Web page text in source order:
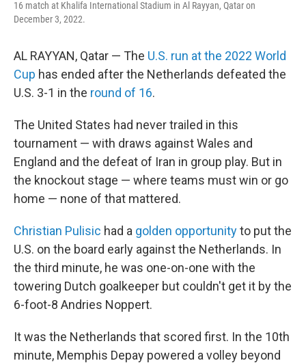
16 match at Khalifa International Stadium in Al Rayyan, Qatar on
December 3, 2022.
AL RAYYAN, Qatar — The U.S. run at the 2022 World
Cup has ended after the Netherlands defeated the
U.S. 3-1 in the round of 16.
The United States had never trailed in this
tournament — with draws against Wales and
England and the defeat of Iran in group play. But in
the knockout stage — where teams must win or go
home — none of that mattered.
Christian Pulisic had a golden opportunityto put the
U.S. on the board early against the Netherlands. In
the third minute, he was one-on-one with the
towering Dutch goalkeeper but couldn't get it by the
6-foot-8 Andries Noppert.
It was the Netherlands that scored first. In the 10th
minute, Memphis Depay powered a volley beyond